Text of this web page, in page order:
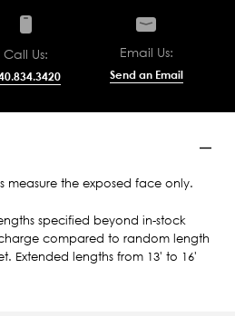
Call Us: Email Us:
Send an Email
measure the exposed face only.
specified beyond in-stock
compared to random length
Extended lengths from 13' to 16'